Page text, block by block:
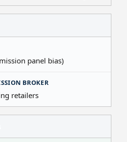
panel bias)
retailers